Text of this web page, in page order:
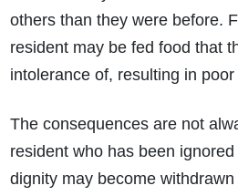
others than they were before.
resident may be fed food that
intolerance of, resulting in
The consequences are not
resident who has been
dignity may become